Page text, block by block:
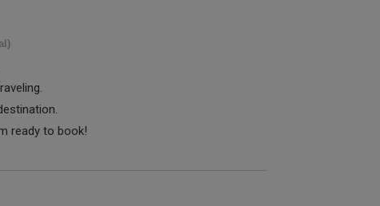
ready to book!